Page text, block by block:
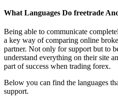
What Languages Do freetrade
Being able to communicate
a key way of comparing online
partner. Not only for support but to
understand everything on their site
part of success when trading forex.
Below you can find the languages
support.